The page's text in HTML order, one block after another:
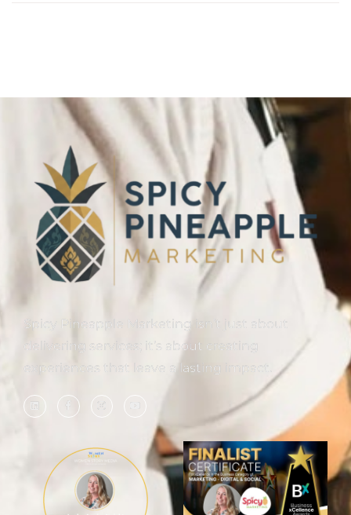
Spicy Pineapple Marketing isn’t just about
delivering services; it’s about creating
experiences that leave a lasting impact.